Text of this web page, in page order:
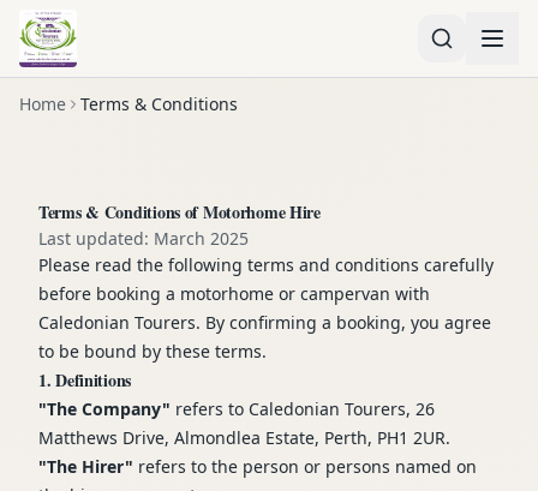
Home Terms & Conditions
Terms & Conditions of Motorhome Hire
Last updated: March 2025
Please read the following terms and conditions carefully
before booking a motorhome or campervan with
Caledonian Tourers. By confirming a booking, you agree
to be bound by these terms.
1. Definitions
"The Company" refers to Caledonian Tourers, 26
Matthews Drive, Almondlea Estate, Perth, PH1 2UR.
"The Hirer" refers to the person or persons named on